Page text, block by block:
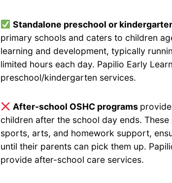
Standalone preschool or
primary schools and caters to children
learning and development, typically
limited hours each day. Papilio Early
preschool/kindergarten services.
After-school OSHC programs
children after the school day ends.
sports, arts, and homework support,
until their parents can pick them up.
provide after-school care services.